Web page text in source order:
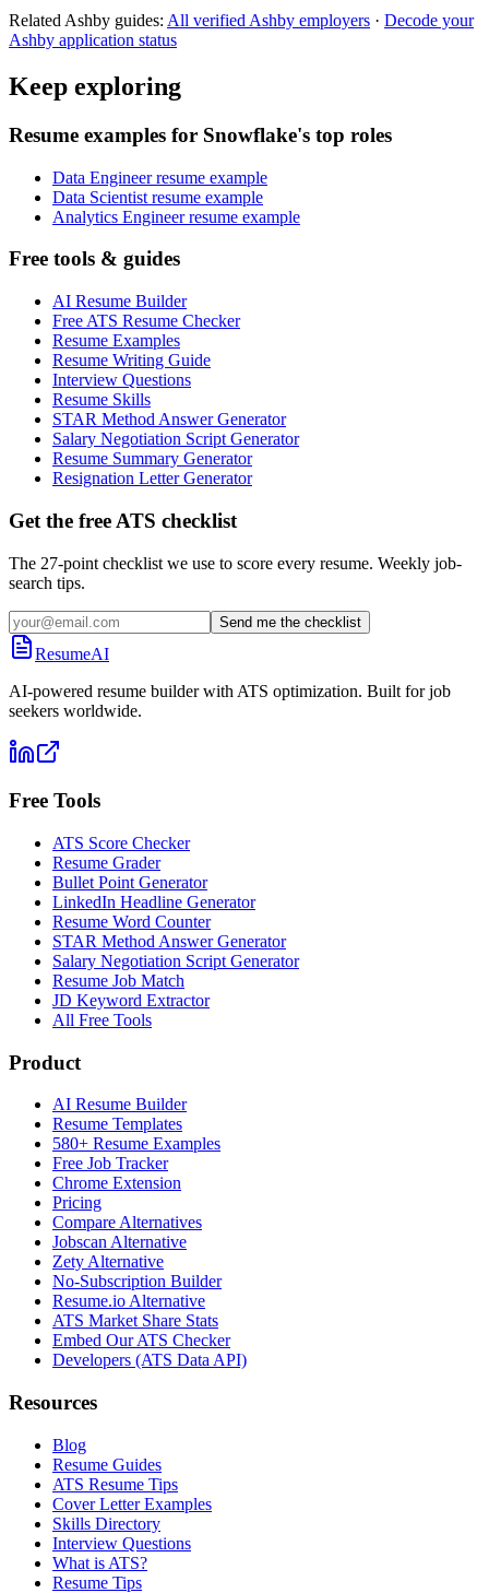
Related Ashby guides: All verified Ashby employers · Decode your
Ashby application status
Keep exploring
Resume examples for Snowflake's top roles
Data Engineer resume example
Data Scientist resume example
Analytics Engineer resume example
Free tools & guides
AI Resume Builder
Free ATS Resume Checker
Resume Examples
Resume Writing Guide
Interview Questions
Resume Skills
STAR Method Answer Generator
Salary Negotiation Script Generator
Resume Summary Generator
Resignation Letter Generator
Get the free ATS checklist
The 27-point checklist we use to score every resume. Weekly job-
search tips.
Send me the checklist
ResumeAI
AI-powered resume builder with ATS optimization. Built for job
seekers worldwide.
Free Tools
ATS Score Checker
Resume Grader
Bullet Point Generator
LinkedIn Headline Generator
Resume Word Counter
STAR Method Answer Generator
Salary Negotiation Script Generator
Resume Job Match
JD Keyword Extractor
All Free Tools
Product
AI Resume Builder
Resume Templates
580+ Resume Examples
Free Job Tracker
Chrome Extension
Pricing
Compare Alternatives
Jobscan Alternative
Zety Alternative
No-Subscription Builder
Resume.io Alternative
ATS Market Share Stats
Embed Our ATS Checker
Developers (ATS Data API)
Resources
Blog
Resume Guides
ATS Resume Tips
Cover Letter Examples
Skills Directory
Interview Questions
What is ATS?
Resume Tips